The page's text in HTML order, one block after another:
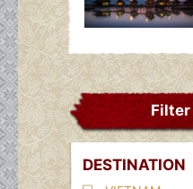
DESTINATION